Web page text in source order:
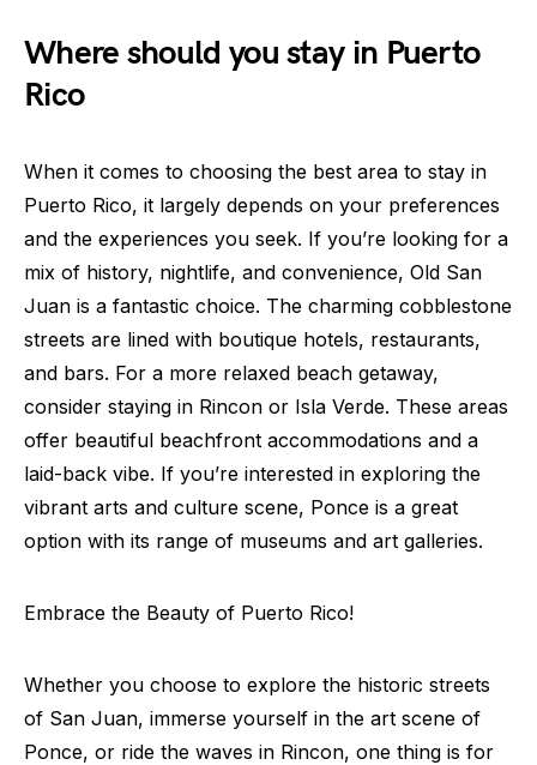
Where should you stay in Puerto
Rico
When it comes to choosing the best area to stay in
Puerto Rico, it largely depends on your preferences
and the experiences you seek. If you’re looking for a
mix of history, nightlife, and convenience, Old San
Juan is a fantastic choice. The charming cobblestone
streets are lined with boutique hotels, restaurants,
and bars. For a more relaxed beach getaway,
consider staying in Rincon or Isla Verde. These areas
offer beautiful beachfront accommodations and a
laid-back vibe. If you’re interested in exploring the
vibrant arts and culture scene, Ponce is a great
option with its range of museums and art galleries.
Embrace the Beauty of Puerto Rico!
Whether you choose to explore the historic streets
of San Juan, immerse yourself in the art scene of
Ponce, or ride the waves in Rincon, one thing is for